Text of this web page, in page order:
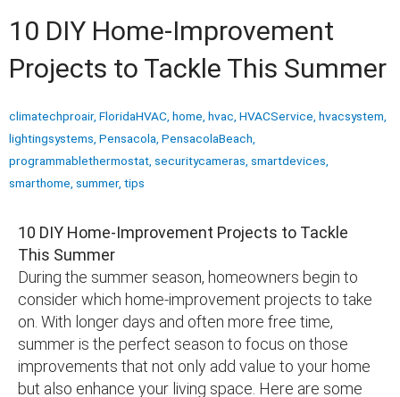
10 DIY Home-Improvement
Projects to Tackle This Summer
climatechproair, FloridaHVAC home hvac HVACService hvacsystem
lightingsystems Pensacola PensacolaBeach
programmablethermostat securitycameras smartdevices
smarthome summer, tips
10 DIY Home-Improvement Projects to Tackle
This Summer
During the summer season, homeowners begin to
consider which home-improvement projects to take
on. With longer days and often more free time,
summer is the perfect season to focus on those
improvements that not only add value to your home
but also enhance your living space. Here are some